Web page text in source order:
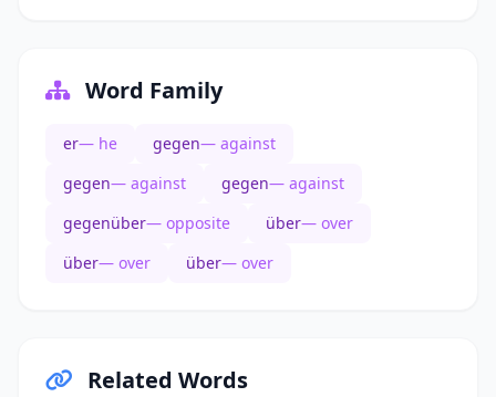
Word Family
er— he gegen— against
gegen— against gegen— against
gegenüber— opposite über— over
über— over über— over
Related Words